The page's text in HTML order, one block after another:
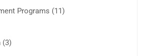
Programs (11)
(3)